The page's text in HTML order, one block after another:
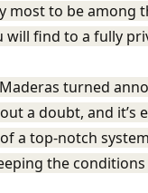
most to be
find to a fully
turned
a doubt, and
a top-notch
the